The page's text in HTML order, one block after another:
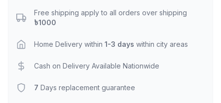
Free shipping apply to all orders over shipping
৳1000
Home Delivery within 1-3 days within city areas
Cash on Delivery Available Nationwide
7 Days replacement guarantee